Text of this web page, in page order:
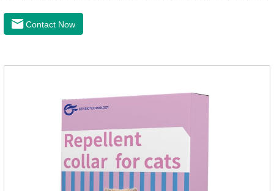
instructions, protect your dog's health every day.Note:(1) Do
not use it 15 days before delivery and during lactation.
Contact Now